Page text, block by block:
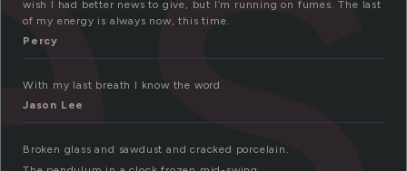
wish I had better news to give, but I’m running on fumes. The last
of my energy is always now, this time.
Percy
With my last breath I know the word
Jason Lee
Broken glass and sawdust and cracked porcelain.